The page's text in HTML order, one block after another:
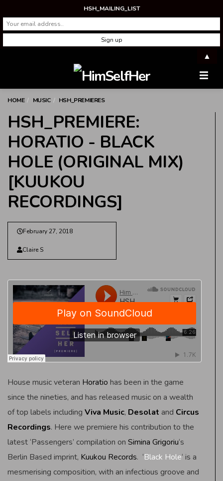
HOME MUSIC HSH_PREMIERES
HSH_PREMIERE:
HORATIO - BLACK
HOLE (ORIGINAL MIX)
[KUUKOU
RECORDINGS]
February 27, 2018
Claire S
House music veteran Horatio has been in the game
since the nineties, and has released music on a wealth
of top labels including Viva Music, Desolat and Circus
Recordings. Here we premiere his contribution to the
latest ‘Passengers’ compilation on Simina Grigoriu‘s
Berlin Based imprint, Kuukou Records. ‘Black Hole‘ is a
mesmerising composition, with an infectious groove and
HSH_MAILING_LIST
▲